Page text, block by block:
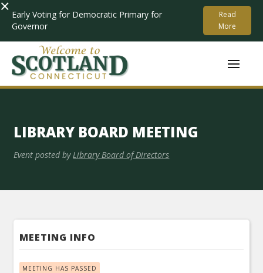
× Early Voting for Democratic Primary for
Governor
Read
More
LIBRARY BOARD MEETING
Event posted by Library Board of Directors
MEETING INFO
MEETING HAS PASSED